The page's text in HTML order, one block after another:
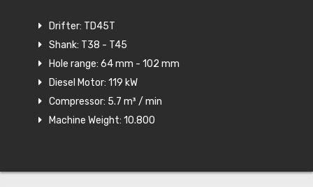
Drifter: TD45T
Shank: T38 - T45
Hole range: 64 mm - 102 mm
Diesel Motor: 119 kW
Compressor: 5.7 m³ / min
Machine Weight: 10.800